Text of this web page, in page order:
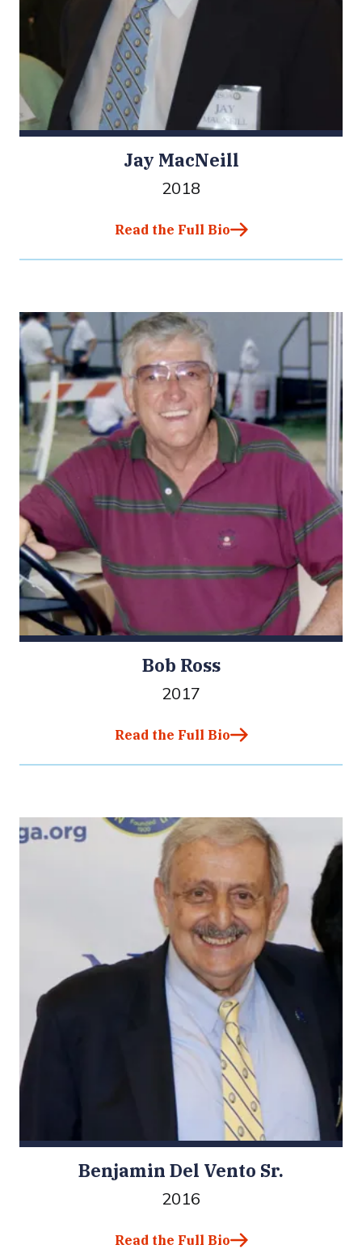
Jay MacNeill
2018
Read the Full Bio
Bob Ross
2017
Read the Full Bio
Benjamin Del Vento Sr.
2016
Read the Full Bio